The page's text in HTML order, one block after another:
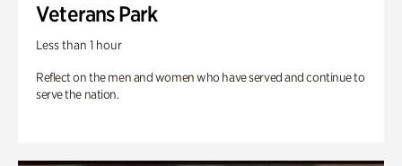
Veterans Park
Less than 1 hour
Reflect on the men and women who have served and continue to
serve the nation.